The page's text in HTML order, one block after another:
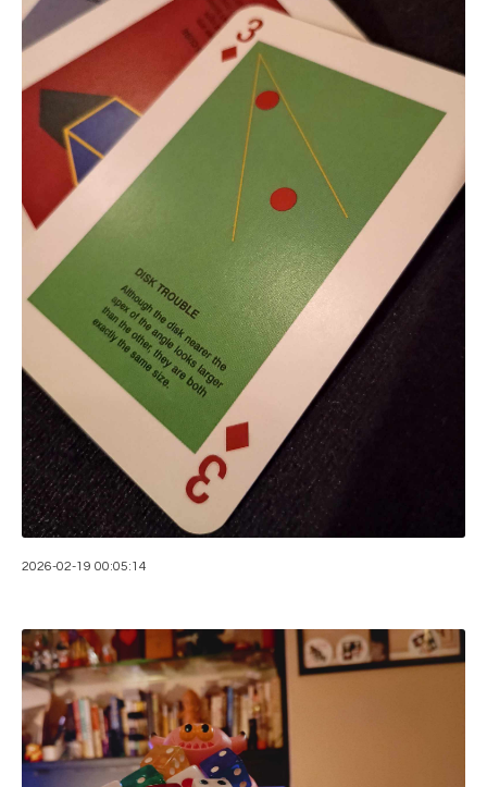
2026-02-19 00:05:14